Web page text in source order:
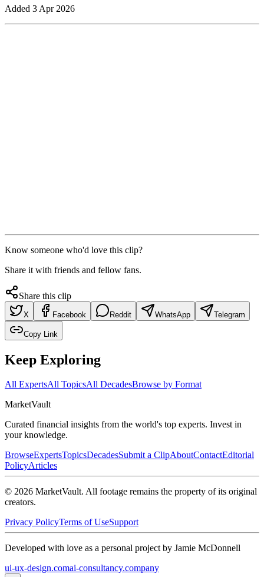
Added 3 Apr 2026
Know someone who'd love this clip?
Share it with friends and fellow fans.
Share this clip
X Facebook Reddit WhatsApp Telegram
Copy Link
Keep Exploring
All ExpertsAll TopicsAll DecadesBrowse by Format
MarketVault
Curated financial insights from the world's top experts. Invest in
your knowledge.
BrowseExpertsTopicsDecadesSubmit a ClipAboutContactEditorial
PolicyArticles
© 2026 MarketVault. All footage remains the property of its original
creators.
Privacy PolicyTerms of UseSupport
Developed with love as a personal project by Jamie McDonnell
ui-ux-design.comai-consultancy.company